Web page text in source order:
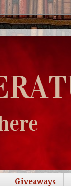
Giveaways